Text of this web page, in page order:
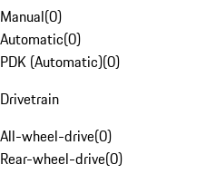
Manual(0)
Automatic(0)
PDK (Automatic)(0)
Drivetrain
All-wheel-drive(0)
Rear-wheel-drive(0)